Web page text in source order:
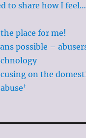
to share how I
place for me!
possible –
on the